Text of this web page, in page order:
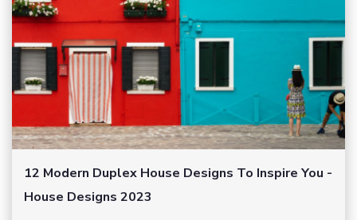
12 Modern Duplex House Designs To Inspire You -
House Designs 2023